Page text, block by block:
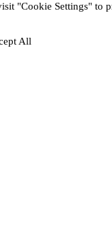
"Cookie Settings" to
All